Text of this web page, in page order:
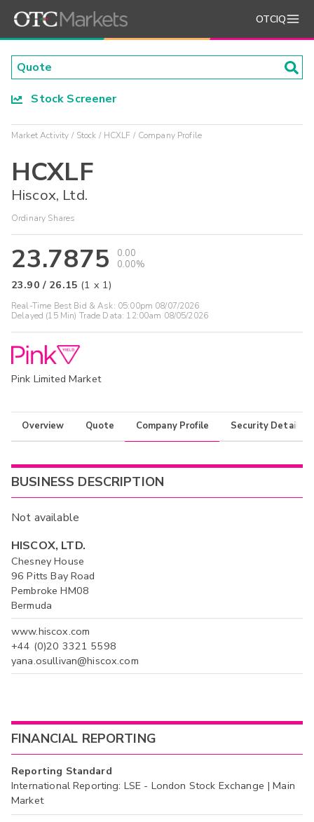
OTCIQ
Stock Screener
Market Activity Stock HCXLF Company Profile
HCXLF
Hiscox, Ltd.
Ordinary Shares
23.7875
0.00
0.00%
23.90 / 26.15 (1 x 1)
Real-Time Best Bid & Ask: 05:00pm 08/07/2026
Delayed (15 Min) Trade Data: 12:00am 08/05/2026
Pink Limited Market
Overview Quote Company Profile Security Details
BUSINESS DESCRIPTION
Not available
HISCOX, LTD.
Chesney House
96 Pitts Bay Road
Pembroke HM08
Bermuda
www.hiscox.com
+44 (0)20 3321 5598
yana.osullivan@hiscox.com
FINANCIAL REPORTING
Reporting Standard
International Reporting: LSE - London Stock Exchange | Main
Market